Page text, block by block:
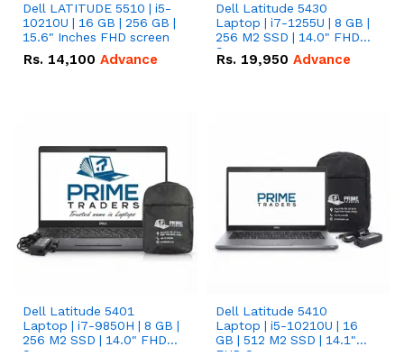
Dell LATITUDE 5510 | i5-
10210U | 16 GB | 256 GB |
15.6" Inches FHD screen
Rs. 14,100 Advance
Dell Latitude 5430
Laptop | i7-1255U | 8 GB |
256 M2 SSD | 14.0" FHD
Screen
Rs. 19,950 Advance
Dell Latitude 5401
Laptop | i7-9850H | 8 GB |
256 M2 SSD | 14.0" FHD
Dell Latitude 5410
Laptop | i5-10210U | 16
GB | 512 M2 SSD | 14.1"